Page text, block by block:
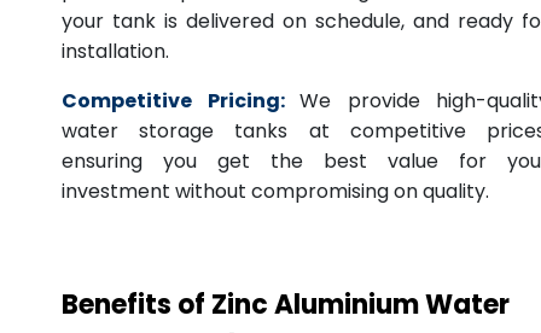
your tank is delivered on schedule, and ready
installation.
Competitive Pricing: We provide high-
water storage tanks at competitive
ensuring you get the best value for
investment without compromising on quality.
Benefits of Zinc Aluminium Water